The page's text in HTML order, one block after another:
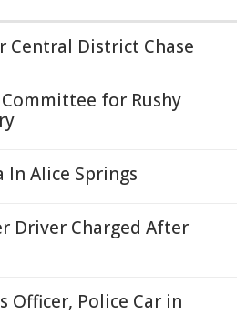
Central District Chase
for Rushy
In Alice Springs
Driver Charged After
Officer, Police Car in